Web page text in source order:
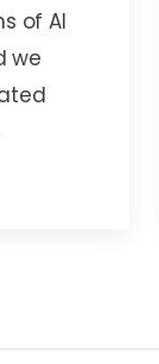
of AI
we